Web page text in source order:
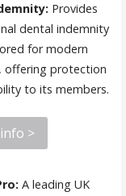
Provides
dental indemnity
for modern
offering protection
to its members.
>
A leading UK